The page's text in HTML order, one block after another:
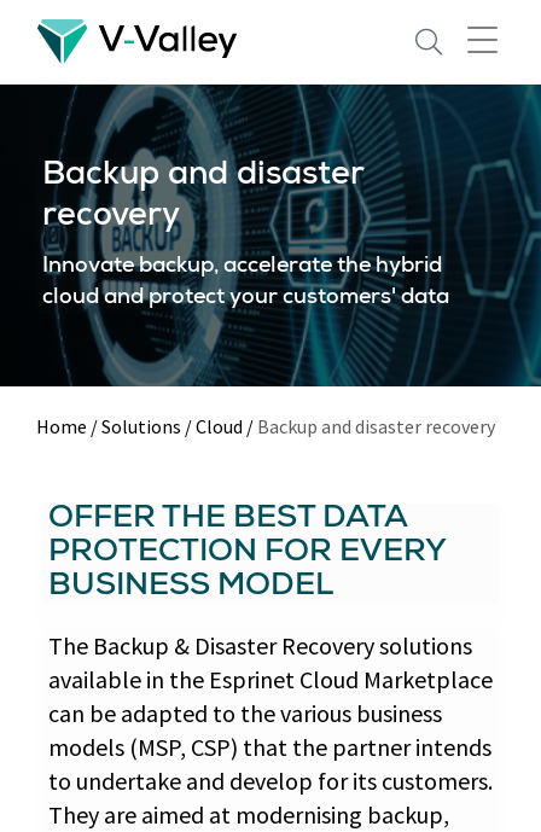
Skip
main
content
Backup and disaster
recovery
Innovate backup, accelerate the hybrid
cloud and protect your customers' data
Home /Solutions /Cloud / Backup and disaster recovery
OFFER THE BEST DATA
PROTECTION FOR EVERY
BUSINESS MODEL
The Backup & Disaster Recovery solutions
available in the Esprinet Cloud Marketplace
can be adapted to the various business
models (MSP, CSP) that the partner intends
to undertake and develop for its customers.
They are aimed at modernising backup,